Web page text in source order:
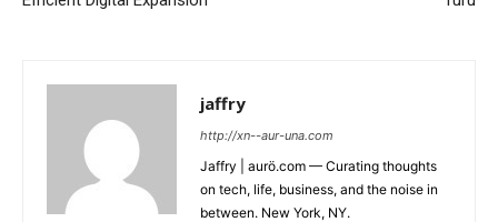
jaffry
http://xn--aur-una.com
Jaffry | aurö.com — Curating thoughts
on tech, life, business, and the noise in
between. New York, NY.